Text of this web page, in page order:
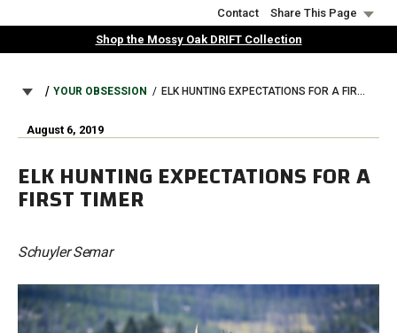
to
Contact
Share This Page
Shop the Mossy Oak DRIFT Collection
BREADCRUMB
YOUR OBSESSION ELK HUNTING EXPECTATIONS FOR A FIRST TIMER
August 6, 2019
ELK HUNTING EXPECTATIONS FOR A
FIRST TIMER
Schuyler Semar